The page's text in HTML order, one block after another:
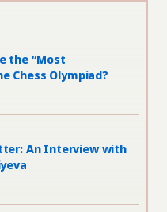
the “Most
Chess Olympiad?
An Interview with